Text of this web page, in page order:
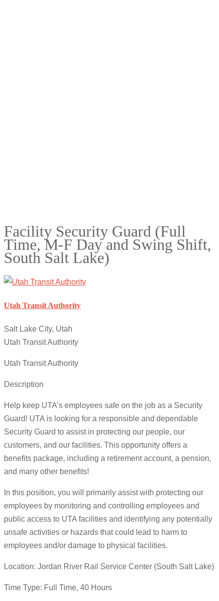
Facility Security Guard (Full
Time, M-F Day and Swing Shift,
South Salt Lake)
Utah Transit Authority
Salt Lake City, Utah
Utah Transit Authority
Utah Transit Authority
Description
Help keep UTA’s employees safe on the job as a Security
Guard! UTA is looking for a responsible and dependable
Security Guard to assist in protecting our people, our
customers, and our facilities. This opportunity offers a
benefits package, including a retirement account, a pension,
and many other benefits!
In this position, you will primarily assist with protecting our
employees by monitoring and controlling employees and
public access to UTA facilities and identifying any potentially
unsafe activities or hazards that could lead to harm to
employees and/or damage to physical facilities.
Location: Jordan River Rail Service Center (South Salt Lake)
Time Type: Full Time, 40 Hours